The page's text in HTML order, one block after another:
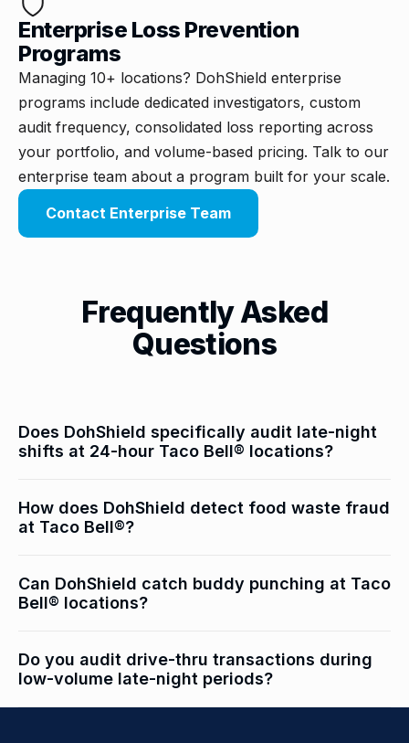
Enterprise Loss Prevention
Programs
Managing 10+ locations? DohShield enterprise
programs include dedicated investigators, custom
audit frequency, consolidated loss reporting across
your portfolio, and volume-based pricing. Talk to our
enterprise team about a program built for your scale.
Contact Enterprise Team
Frequently Asked
Questions
Does DohShield specifically audit late-night
shifts at 24-hour Taco Bell® locations?
heightened scrutiny. Low transaction volumes mean
faster.
How does DohShield detect food waste fraud
at Taco Bell®?
footage of the actual disposal event. When waste is
Can DohShield catch buddy punching at Taco
Bell® locations?
footage of actual employee presence. Discrepancies
between clock-in time and when an employee
Do you audit drive-thru transactions during
low-volume late-night periods?